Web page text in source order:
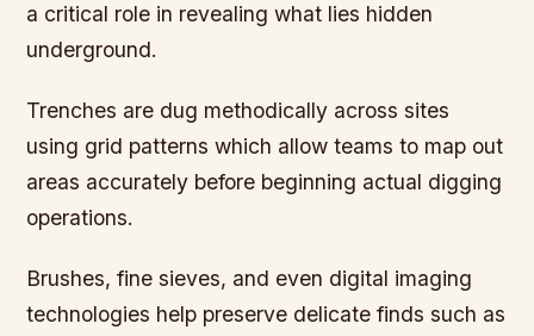
a critical role in revealing what lies hidden
underground.
Trenches are dug methodically across sites
using grid patterns which allow teams to map out
areas accurately before beginning actual digging
operations.
Brushes, fine sieves, and even digital imaging
technologies help preserve delicate finds such as